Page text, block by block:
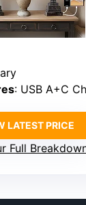
: USB A+C
LATEST PRICE
Full